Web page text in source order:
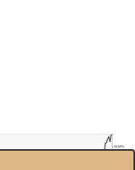
50.00%